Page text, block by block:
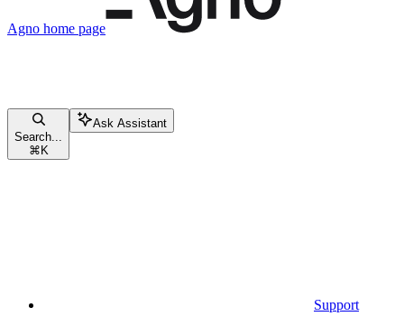
Agno home page
Search...
⌘ K
Ask Assistant
Support